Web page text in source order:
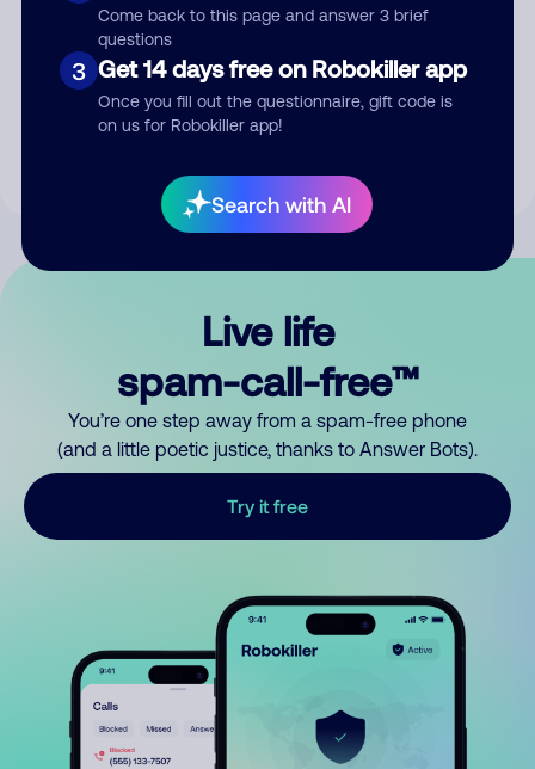
Come back to this page and answer 3 brief
questions
3 Get 14 days free on Robokiller app
Once you fill out the questionnaire, gift code is
on us for Robokiller app!
Search with AI
Submit Comment
By submitting a comment, you give us permission to publish
Live life
spam-call-free™
You’re one step away from a spam-free phone
(and a little poetic justice, thanks to Answer Bots).
Try it free